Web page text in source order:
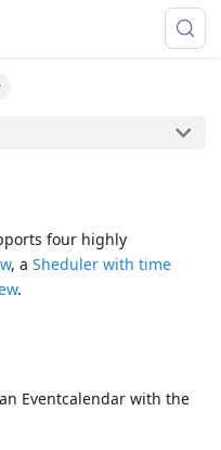
four highly
, a Sheduler with time
.
Eventcalendar with the